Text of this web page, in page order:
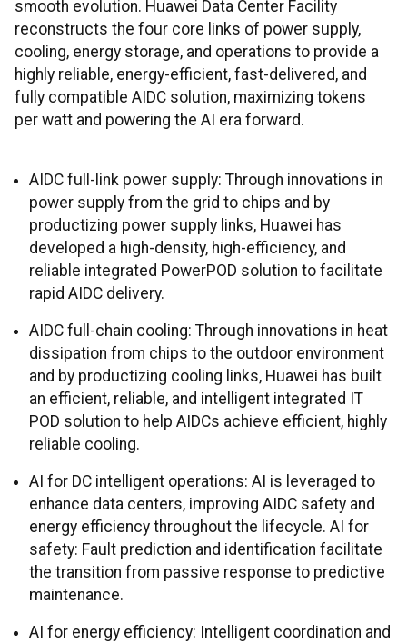
smooth evolution. Huawei Data Center Facility
reconstructs the four core links of power supply,
cooling, energy storage, and operations to provide a
highly reliable, energy-efficient, fast-delivered, and
fully compatible AIDC solution, maximizing tokens
per watt and powering the AI era forward.
AIDC full-link power supply: Through innovations in
power supply from the grid to chips and by
productizing power supply links, Huawei has
developed a high-density, high-efficiency, and
reliable integrated PowerPOD solution to facilitate
rapid AIDC delivery.
AIDC full-chain cooling: Through innovations in heat
dissipation from chips to the outdoor environment
and by productizing cooling links, Huawei has built
an efficient, reliable, and intelligent integrated IT
POD solution to help AIDCs achieve efficient, highly
reliable cooling.
AI for DC intelligent operations: AI is leveraged to
enhance data centers, improving AIDC safety and
energy efficiency throughout the lifecycle. AI for
safety: Fault prediction and identification facilitate
the transition from passive response to predictive
maintenance.
AI for energy efficiency: Intelligent coordination and